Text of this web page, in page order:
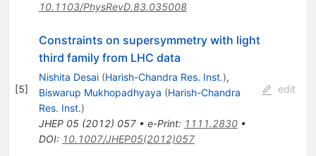
10.1103/PhysRevD.83.035008
[5]
Constraints on supersymmetry with light
third family from LHC data
Nishita Desai (Harish-Chandra Res. Inst.),
Biswarup Mukhopadhyaya (Harish-Chandra
Res. Inst.)
JHEP 05(2012) 057• e-Print: 1111.2830•
DOI: 10.1007/JHEP05(2012)057
edit